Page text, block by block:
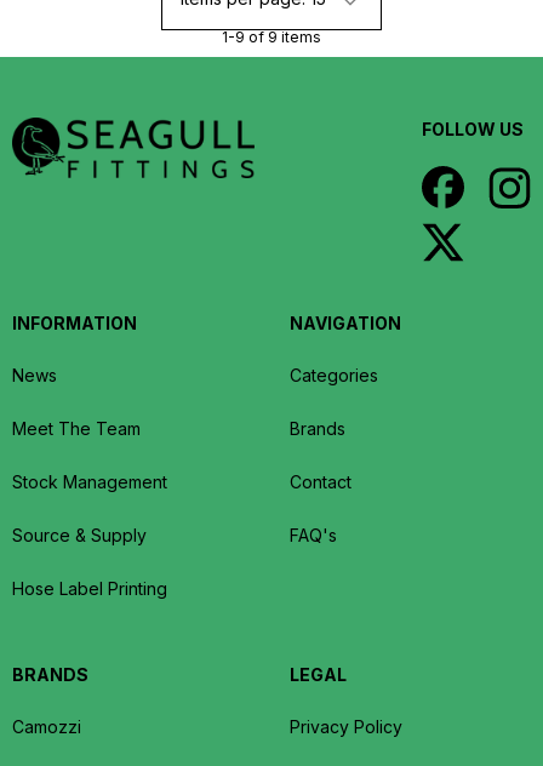
1-9 of 9 items
FOLLOW US
INFORMATION
News
Meet The Team
Stock Management
Source & Supply
Hose Label Printing
NAVIGATION
Categories
Brands
Contact
FAQ's
BRANDS
Camozzi
LEGAL
Privacy Policy